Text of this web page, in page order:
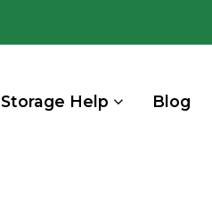
Storage Help Blog